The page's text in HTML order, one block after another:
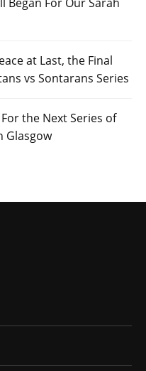
at Last, the Final
vs Sontarans Series
the Next Series of
Glasgow